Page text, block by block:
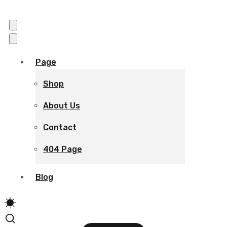
Page
Shop
About Us
Contact
404 Page
Blog